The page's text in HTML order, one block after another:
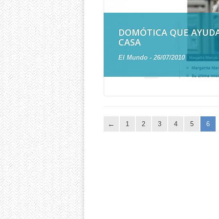
DOMÓTICA QUE
CASA
El Mundo - 26/07/2010
1 2 3 4 5 6